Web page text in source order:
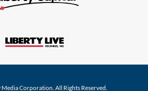
Media Corporation. All Rights Reserved.